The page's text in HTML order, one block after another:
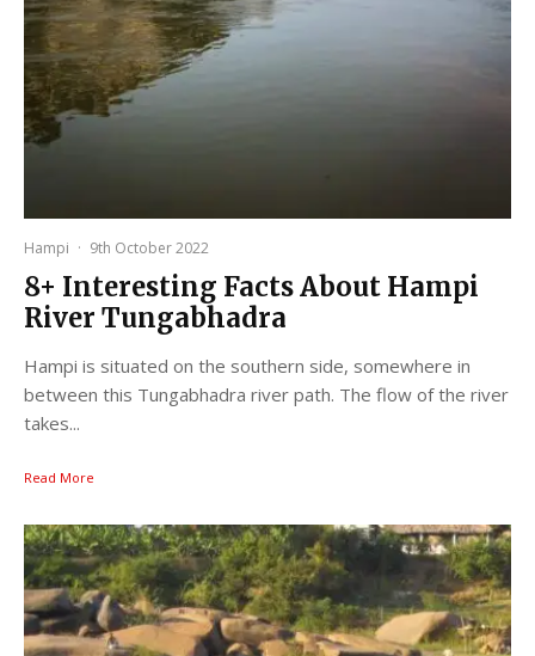
Hampi · 9th October 2022
8+ Interesting Facts About Hampi
River Tungabhadra
Hampi is situated on the southern side, somewhere in
between this Tungabhadra river path. The flow of the river
takes...
Read More